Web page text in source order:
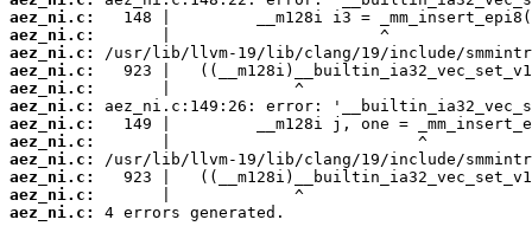
aez_ni.c:
aez_ni.c:
aez_ni.c:
aez_ni.c:
aez_ni.c:
aez_ni.c:
aez_ni.c:
aez_ni.c:
aez_ni.c:
aez_ni.c:
aez_ni.c:
aez_ni.c:
4 errors generated.